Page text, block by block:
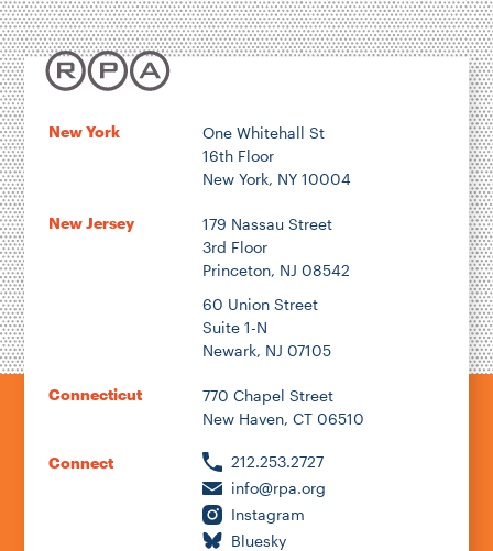
Energy & Environment
Location
New York
One Whitehall St
16th Floor
New York, NY 10004
New Jersey
179 Nassau Street
3rd Floor
Princeton, NJ 08542
60 Union Street
Suite 1-N
Newark, NJ 07105
Connecticut
770 Chapel Street
New Haven, CT 06510
Connect
212.253.2727
info@rpa.org
Instagram
Bluesky